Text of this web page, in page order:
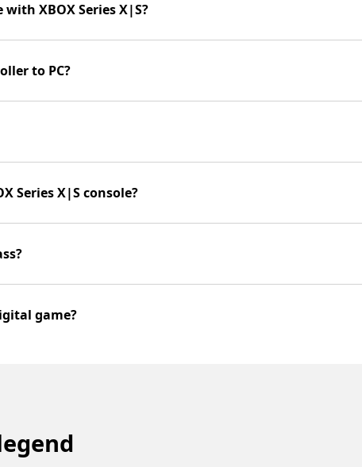
XBOX Series X|S?
to PC?
Series X|S console?
game?